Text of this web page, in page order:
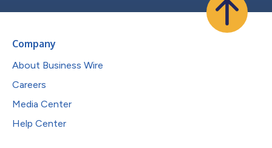
Company
About Business Wire
Careers
Media Center
Help Center